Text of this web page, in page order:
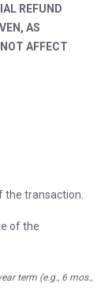
REFUND
AS
AFFECT
the transaction.
of the
term (e.g., 6 mos.,